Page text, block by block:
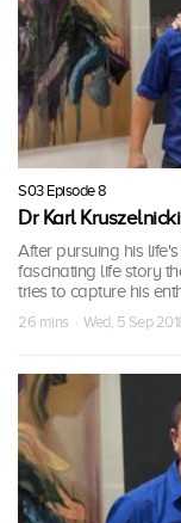
S03 Episode 8
Dr Karl Kruszelnicki
After pursuing his
fascinating life story
tries to capture his
26 mins · Wed, 5 Sep